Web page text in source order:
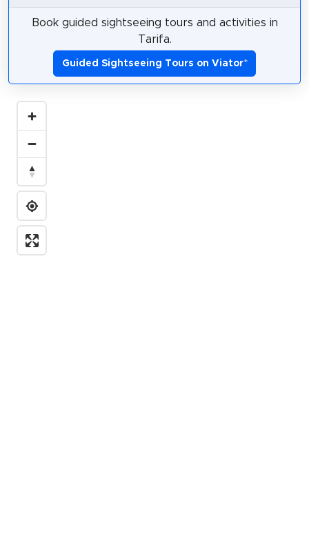
Book guided sightseeing tours and activities in
Tarifa.
Guided Sightseeing Tours on Viator*